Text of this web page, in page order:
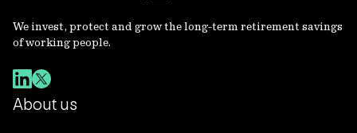
We invest, protect and grow the long-term retirement savings
of working people.
About us